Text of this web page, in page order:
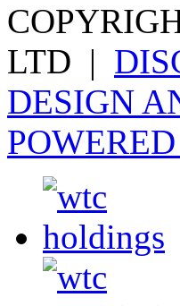
LTD |
DESIGN